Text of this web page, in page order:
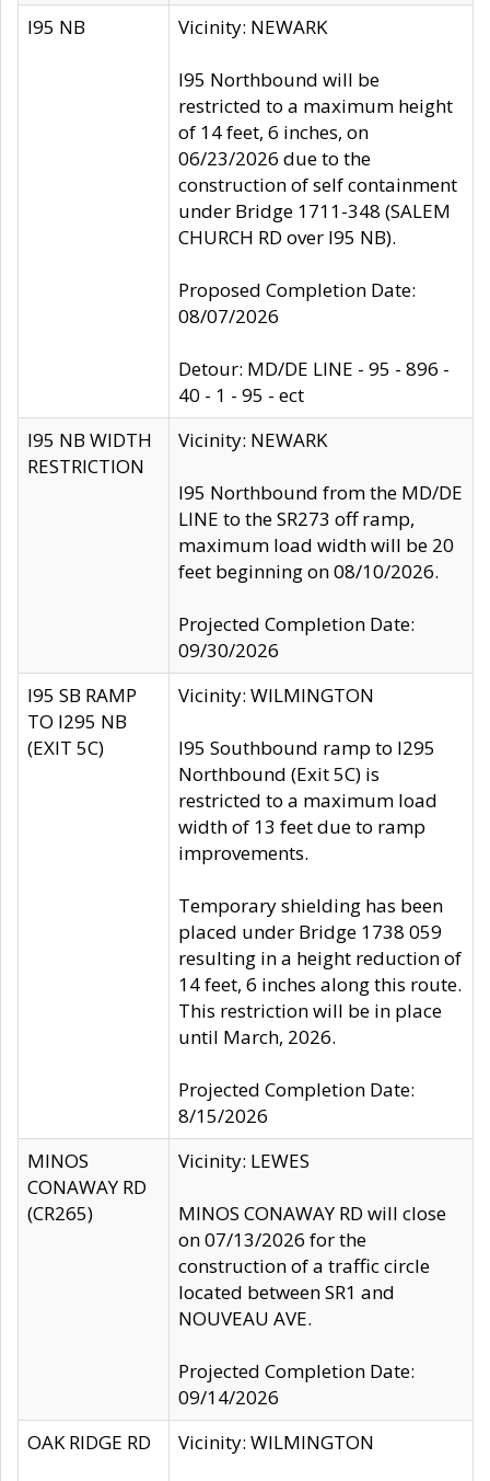
I95 NB Vicinity: NEWARK
I95 Northbound will be
restricted to a maximum height
of 14 feet, 6 inches, on
06/23/2026 due to the
construction of self containment
under Bridge 1711-348 (SALEM
CHURCH RD over I95 NB).
Proposed Completion Date:
08/07/2026
Detour: MD/DE LINE - 95 - 896 -
40 - 1 - 95 - ect
I95 NB WIDTH
RESTRICTION
Vicinity: NEWARK
I95 Northbound from the MD/DE
LINE to the SR273 off ramp,
maximum load width will be 20
feet beginning on 08/10/2026.
Projected Completion Date:
09/30/2026
I95 SB RAMP
TO I295 NB
(EXIT 5C)
Vicinity: WILMINGTON
I95 Southbound ramp to I295
Northbound (Exit 5C) is
restricted to a maximum load
width of 13 feet due to ramp
improvements.
Temporary shielding has been
placed under Bridge 1738 059
resulting in a height reduction of
14 feet, 6 inches along this route.
This restriction will be in place
until March, 2026.
Projected Completion Date:
8/15/2026
MINOS
CONAWAY RD
(CR265)
Vicinity: LEWES
MINOS CONAWAY RD will close
on 07/13/2026 for the
construction of a traffic circle
located between SR1 and
NOUVEAU AVE.
Projected Completion Date:
09/14/2026
OAK RIDGE RD
Vicinity: WILMINGTON